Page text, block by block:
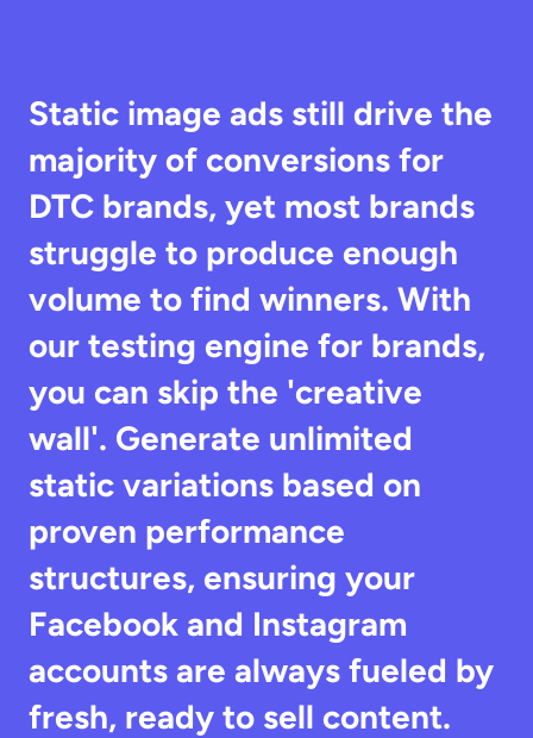
Static image ads still drive the
majority of conversions for
DTC brands, yet most brands
struggle to produce enough
volume to find winners. With
our testing engine for brands,
you can skip the 'creative
wall'. Generate unlimited
static variations based on
proven performance
structures, ensuring your
Facebook and Instagram
accounts are always fueled by
fresh, ready to sell content.